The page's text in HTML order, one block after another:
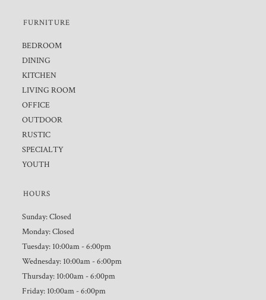
FURNITURE
BEDROOM
DINING
KITCHEN
LIVING ROOM
OFFICE
OUTDOOR
RUSTIC
SPECIALTY
YOUTH
HOURS
Sunday: Closed
Monday: Closed
Tuesday: 10:00am - 6:00pm
Wednesday: 10:00am - 6:00pm
Thursday: 10:00am - 6:00pm
Friday: 10:00am - 6:00pm